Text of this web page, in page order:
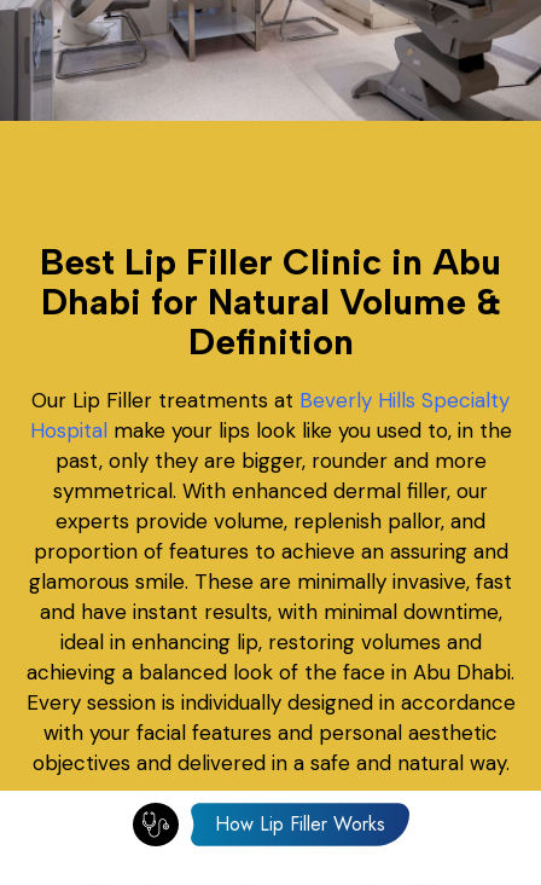
Best Lip Filler Clinic in Abu
Dhabi for Natural Volume &
Definition
Our Lip Filler treatments at Beverly Hills Specialty
Hospitalmake your lips look like you used to, in the
past, only they are bigger, rounder and more
symmetrical. With enhanced dermal filler, our
experts provide volume, replenish pallor, and
proportion of features to achieve an assuring and
glamorous smile. These are minimally invasive, fast
and have instant results, with minimal downtime,
ideal in enhancing lip, restoring volumes and
achieving a balanced look of the face in Abu Dhabi.
Every session is individually designed in accordance
with your facial features and personal aesthetic
objectives and delivered in a safe and natural way.
How Lip Filler Works